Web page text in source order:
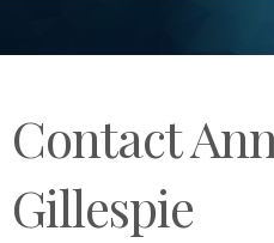
Contact
Gillespie